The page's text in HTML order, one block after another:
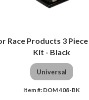
Race Products 3
Kit - Black
Universal
DOM 408-BK